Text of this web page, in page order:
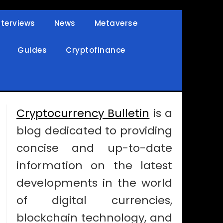
News Metaverse
Guides Cryptofinance
Cryptocurrency Bulletin is a
blog dedicated to providing
concise and up-to-date
information on the latest
developments in the world
of digital currencies,
blockchain technology, and